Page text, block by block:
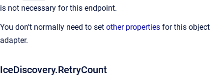
is not necessary for this endpoint.
You don't normally need to set other properties for this object
adapter.
IceDiscovery.RetryCount